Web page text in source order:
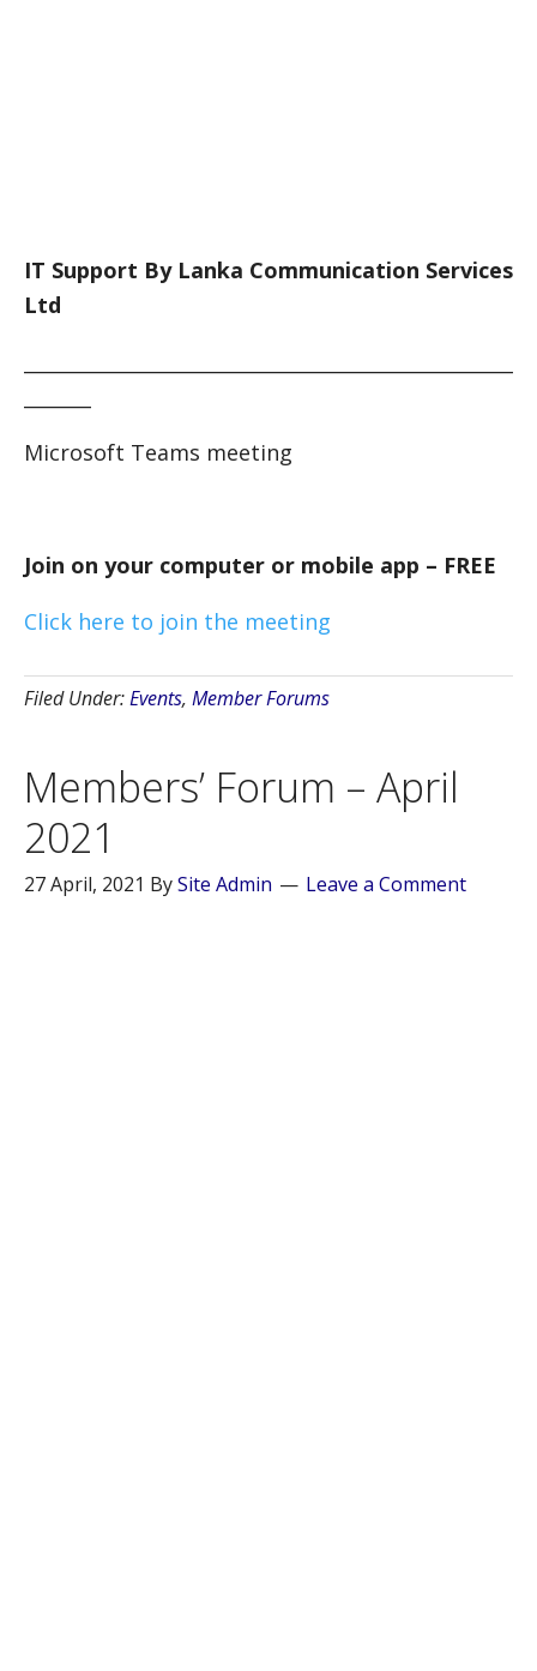
IT Support By Lanka Communication Services
Ltd
Microsoft Teams meeting
Join on your computer or mobile app – FREE
Click here to join the meeting
Filed Under:Events, Member Forums
Members’ Forum – April
2021
27 April, 2021 BySite Admin Leave a Comment